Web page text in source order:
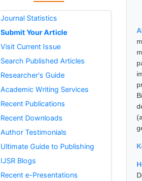
Journal Statistics
Submit Your Article
Visit Current Issue
Search Published Articles
Researcher's Guide
Academic Writing Services
Recent Publications
Recent Downloads
Author Testimonials
Ultimate Guide to Publishing
IJSR Blogs
Recent e-Presentations